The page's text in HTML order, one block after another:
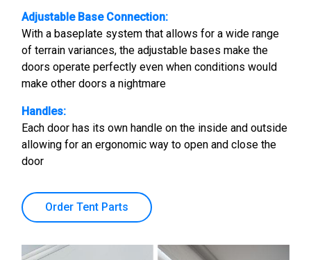
Adjustable Base Connection:
With a baseplate system that allows for a wide range
of terrain variances, the adjustable bases make the
doors operate perfectly even when conditions would
make other doors a nightmare
Handles:
Each door has its own handle on the inside and outside
allowing for an ergonomic way to open and close the
door
Order Tent Parts